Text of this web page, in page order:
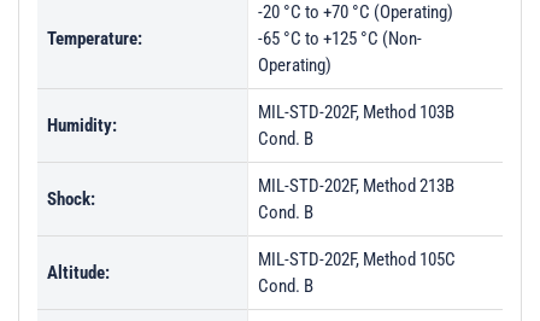
Temperature:
-20 °C to +70 °C (Operating)
-65 °C to +125 °C (Non-
Operating)
Humidity:
MIL-STD-202F, Method 103B
Cond. B
Shock:
MIL-STD-202F, Method 213B
Cond. B
Altitude:
MIL-STD-202F, Method 105C
Cond. B